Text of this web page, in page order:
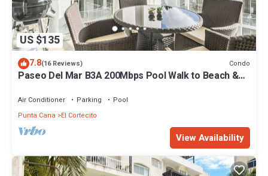
US $135
7.8(16 Reviews) Condo
Paseo Del Mar B3A 200Mbps Pool Walk to Beach &
Air Conditioner Parking
Pool
Punta Cana
El Cortecito
View Availability